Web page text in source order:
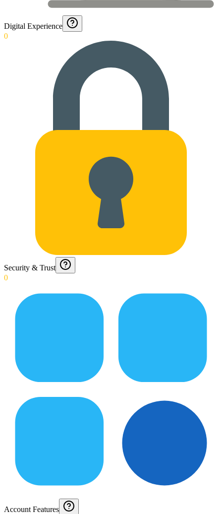
Digital Experience
0
Security & Trust
0
Account Features